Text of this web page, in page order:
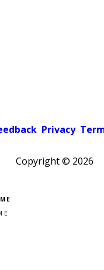
Privacy
Copyright © 2026
scheme